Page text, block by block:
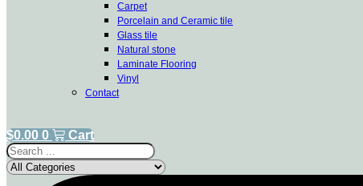
Carpet
Porcelain and Ceramic tile
Glass tile
Natural stone
Laminate Flooring
Vinyl
Contact
$0.00 0
Cart
Search
...